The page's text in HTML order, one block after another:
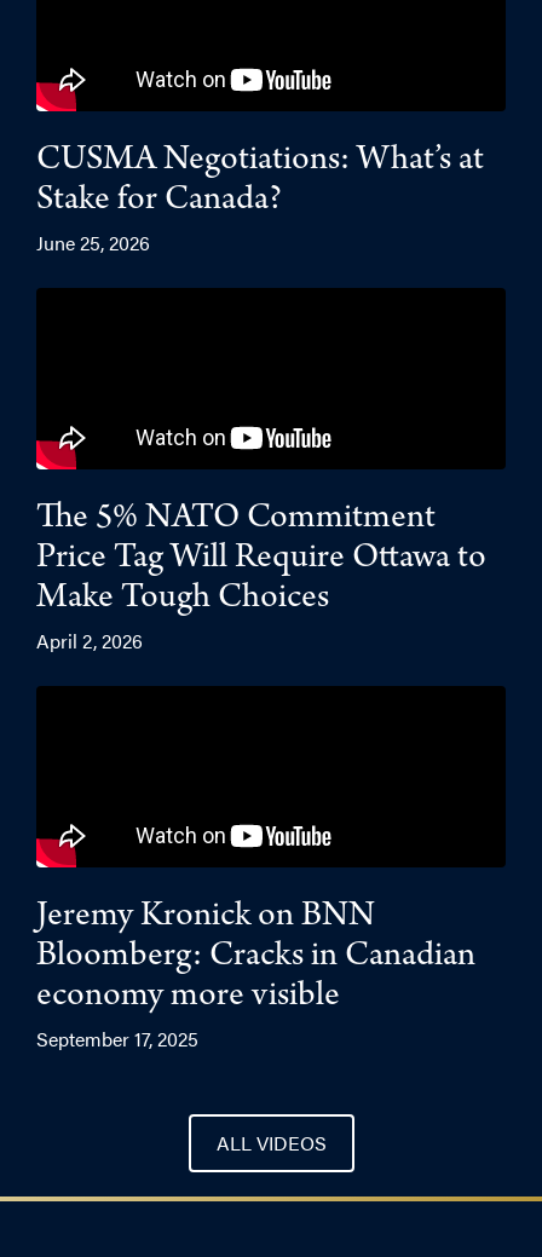
CUSMA Negotiations: What’s at
Stake for Canada?
June 25, 2026
The 5% NATO Commitment
Price Tag Will Require Ottawa to
Make Tough Choices
April 2, 2026
Jeremy Kronick on BNN
Bloomberg: Cracks in Canadian
economy more visible
September 17, 2025
ALL VIDEOS